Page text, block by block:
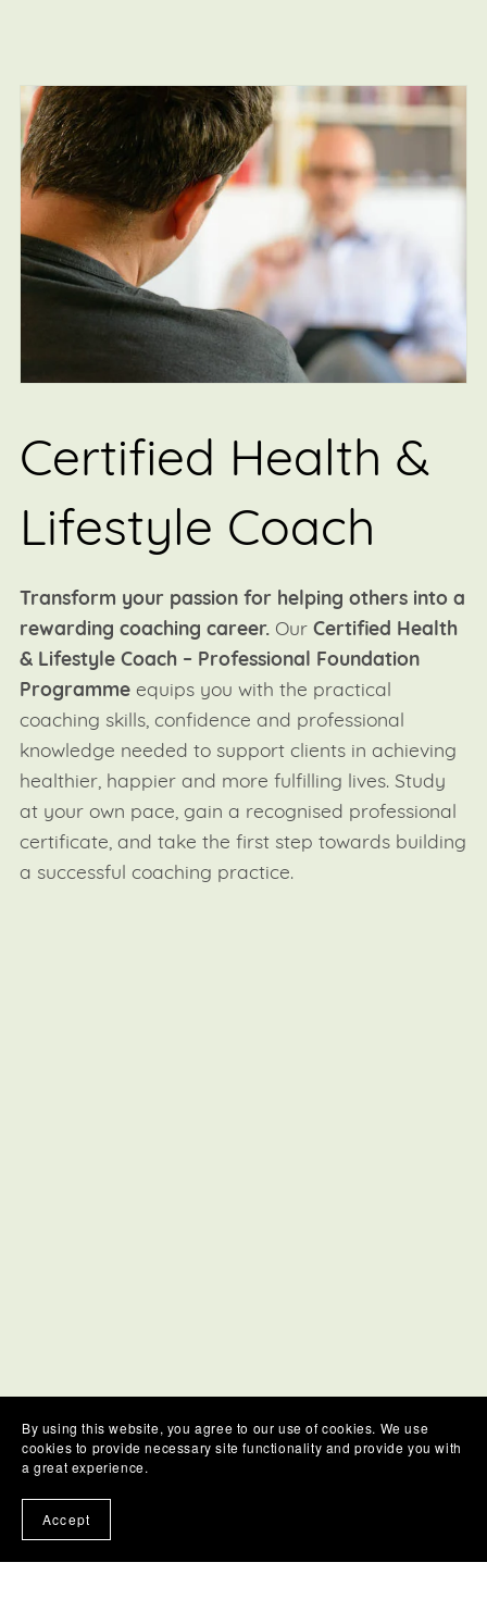
Certified Health &
Lifestyle Coach
Transform your passion for helping others into a
rewarding coaching career.Our Certified Health
& Lifestyle Coach – Professional Foundation
Programmeequips you with the practical
coaching skills, confidence and professional
knowledge needed to support clients in achieving
healthier, happier and more fulfilling lives. Study
at your own pace, gain a recognised professional
certificate, and take the first step towards building
a successful coaching practice.
By using this website, you agree to our use of cookies. We use
cookies to provide necessary site functionality and provide you with
a great experience.
Accept